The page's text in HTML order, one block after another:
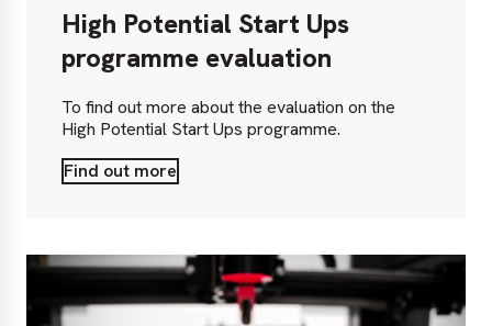
High Potential Start Ups
programme evaluation
To find out more about the evaluation on the
High Potential Start Ups programme.
Find out more
Find